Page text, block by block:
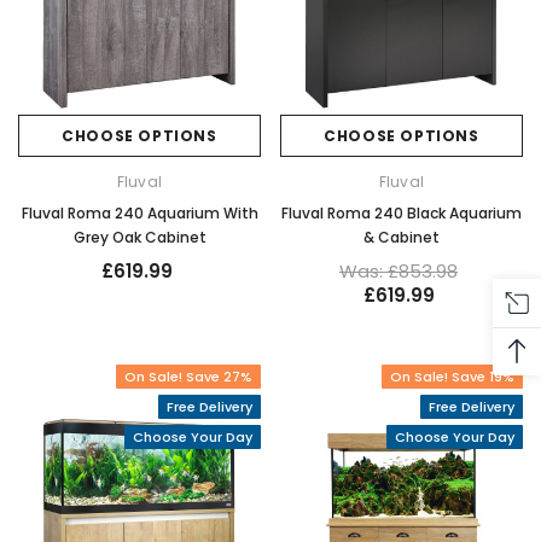
CHOOSE OPTIONS
Fluval
Fluval Roma 240 Aquarium With
Grey Oak Cabinet
£619.99
CHOOSE OPTIONS
Fluval
Fluval Roma 240 Black Aquarium
& Cabinet
Was: £853.98
£619.99
On Sale! Save 27%
Free Delivery
Choose Your Day
On Sale! Save 19%
Free Delivery
Choose Your Day